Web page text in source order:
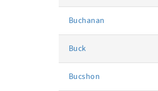
Buchanan
Buck
Bucshon